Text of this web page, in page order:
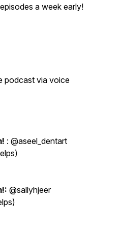
a week early!
podcast via voice
: @aseel_dentart
@sallyhjeer